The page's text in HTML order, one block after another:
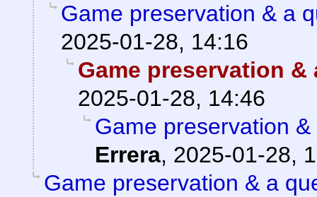
Game preservation & a
2025-01-28, 14:16
Game preservation
2025-01-28, 14:46
Game preservation
Errera, 2025-01-28,
Game preservation & a